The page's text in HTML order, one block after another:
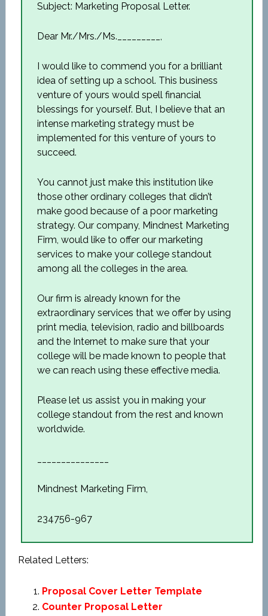
Subject: Marketing Proposal Letter.
Dear Mr./Mrs./Ms._________,
I would like to commend you for a brilliant
idea of setting up a school. This business
venture of yours would spell financial
blessings for yourself. But, I believe that an
intense marketing strategy must be
implemented for this venture of yours to
succeed.
You cannot just make this institution like
those other ordinary colleges that didn’t
make good because of a poor marketing
strategy. Our company, Mindnest Marketing
Firm, would like to offer our marketing
services to make your college standout
among all the colleges in the area.
Our firm is already known for the
extraordinary services that we offer by using
print media, television, radio and billboards
and the Internet to make sure that your
college will be made known to people that
we can reach using these effective media.
Please let us assist you in making your
college standout from the rest and known
worldwide.
Mindnest Marketing Firm,
234756-967
Related Letters:
Proposal Cover Letter Template
Counter Proposal Letter